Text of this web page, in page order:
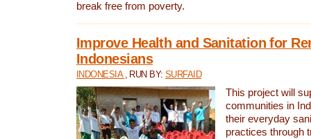
break free from poverty.
Improve Health and Sanitation for
Indonesians
INDONESIA , RUN BY:SURFAID
This project will
communities in
their everyday
practices through